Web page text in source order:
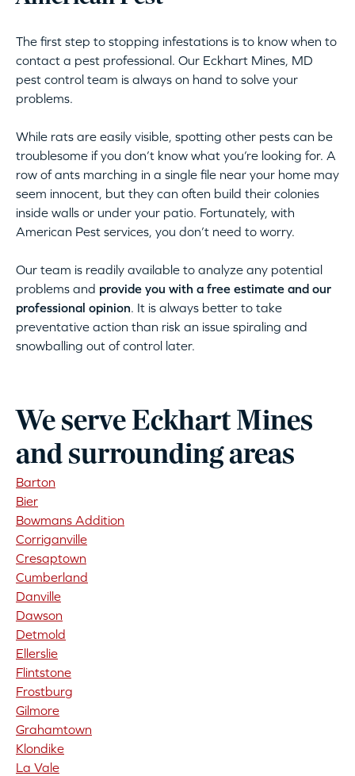
The first step to stopping infestations is to know when to
contact a pest professional. Our Eckhart Mines, MD
pest control team is always on hand to solve your
problems.
While rats are easily visible, spotting other pests can be
troublesome if you don’t know what you’re looking for. A
row of ants marching in a single file near your home may
seem innocent, but they can often build their colonies
inside walls or under your patio. Fortunately, with
American Pest services, you don’t need to worry.
Our team is readily available to analyze any potential
problems and provide you with a free estimate and our
professional opinion. It is always better to take
preventative action than risk an issue spiraling and
snowballing out of control later.
We serve Eckhart Mines
and surrounding areas
Barton
Bier
Bowmans Addition
Corriganville
Cresaptown
Cumberland
Danville
Dawson
Detmold
Ellerslie
Flintstone
Frostburg
Gilmore
Grahamtown
Klondike
La Vale